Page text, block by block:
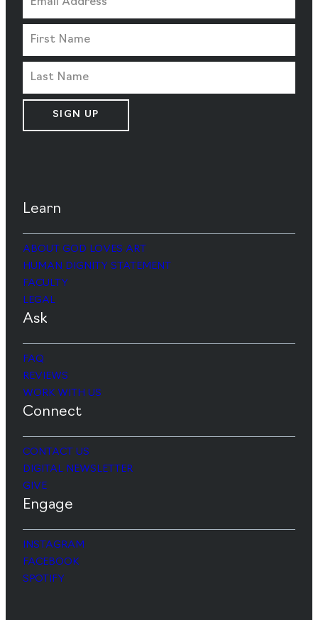
SIGN UP
Learn
ABOUT GOD LOVES ART
HUMAN DIGNITY STATEMENT
FACULTY
LEGAL
Ask
FAQ
REVIEWS
WORK WITH US
Connect
CONTACT US
DIGITAL NEWSLETTER
GIVE
Engage
INSTAGRAM
FACEBOOK
SPOTIFY